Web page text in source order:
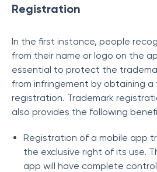
Registration
In the first instance, people
from their name or logo on the
essential to protect the
from infringement by obtaining a
registration. Trademark
also provides the following
Registration of a mobile app
the exclusive right of its use.
app will have complete